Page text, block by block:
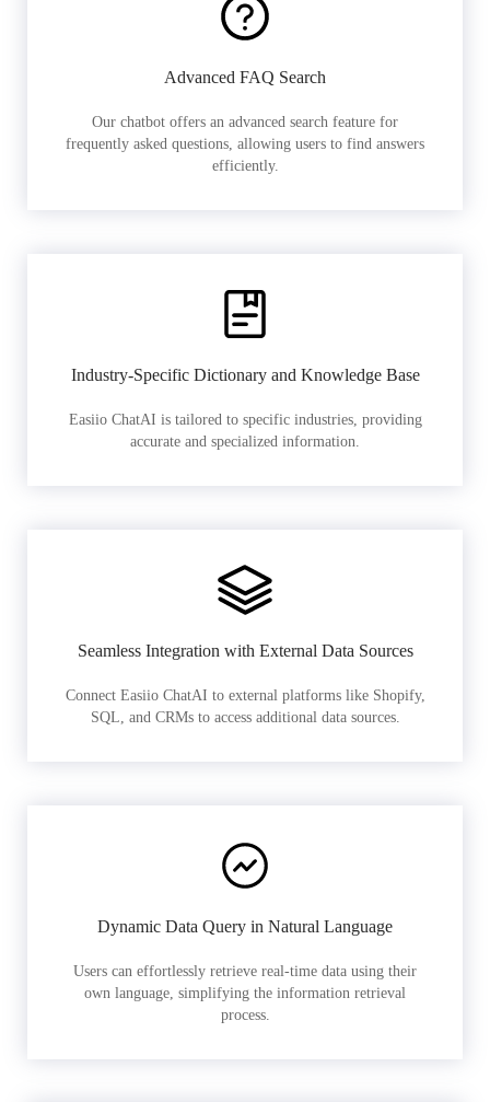
Advanced FAQ Search
Our chatbot offers an advanced search feature for
frequently asked questions, allowing users to find answers
efficiently.
Industry-Specific Dictionary and Knowledge Base
Easiio ChatAI is tailored to specific industries, providing
accurate and specialized information.
Seamless Integration with External Data Sources
Connect Easiio ChatAI to external platforms like Shopify,
SQL, and CRMs to access additional data sources.
Dynamic Data Query in Natural Language
Users can effortlessly retrieve real-time data using their
own language, simplifying the information retrieval
process.